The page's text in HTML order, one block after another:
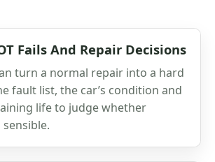
Fails And Repair Decisions
turn a normal repair into a hard
fault list, the car’s condition and
life to judge whether